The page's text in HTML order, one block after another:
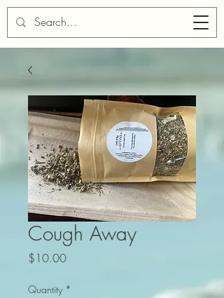
Cough Away
$10.00Price
Quantity *